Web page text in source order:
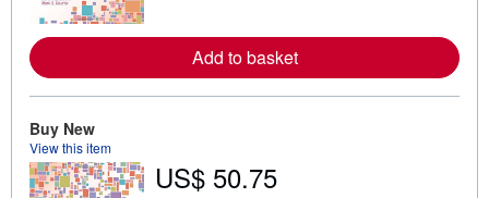
a
b
o
i
Add to basket
Buy New
View this item
US$ 50.75